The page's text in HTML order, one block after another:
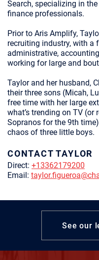
Search, specializing in
finance professionals.
Prior to Aris Amplify,
recruiting industry, with a
administrative,
working for large and
Taylor and her husband,
their three sons (Micah,
free time with her large
what’s trending on TV (or
Sopranos for the 9th
chaos of three little boys.
CONTACT TAYLOR
Direct: +13362179200
Email:
See our